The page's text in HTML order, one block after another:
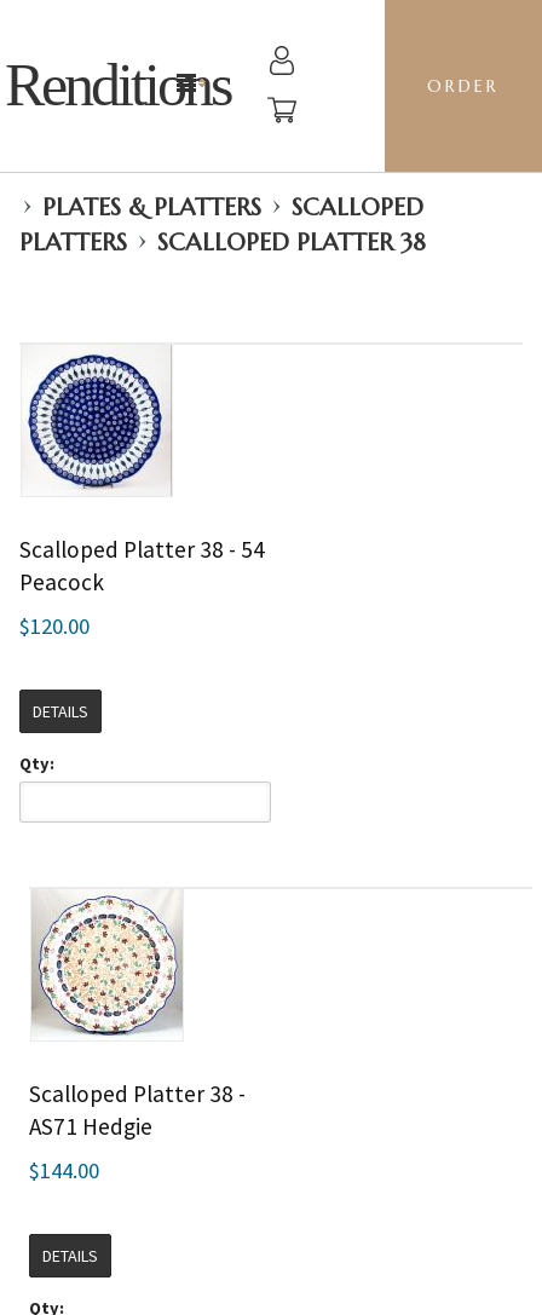
Renditions ORDER
› PLATES & PLATTERS › SCALLOPED
PLATTERS › SCALLOPED PLATTER 38
Scalloped Platter 38 - 54
Peacock
$120.00
DETAILS
Qty:
Scalloped Platter 38 -
AS71 Hedgie
$144.00
DETAILS
Qty: